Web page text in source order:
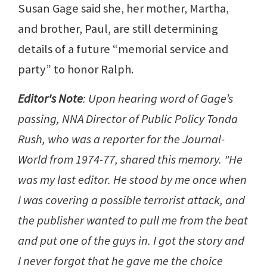
Susan Gage said she, her mother, Martha,
and brother, Paul, are still determining
details of a future “memorial service and
party” to honor Ralph.
Editor's Note: Upon hearing word of Gage’s
passing, NNA Director of Public Policy Tonda
Rush, who was a reporter for the Journal-
World from 1974-77, shared this memory. "He
was my last editor. He stood by me once when
I was covering a possible terrorist attack, and
the publisher wanted to pull me from the beat
and put one of the guys in. I got the story and
I never forgot that he gave me the choice